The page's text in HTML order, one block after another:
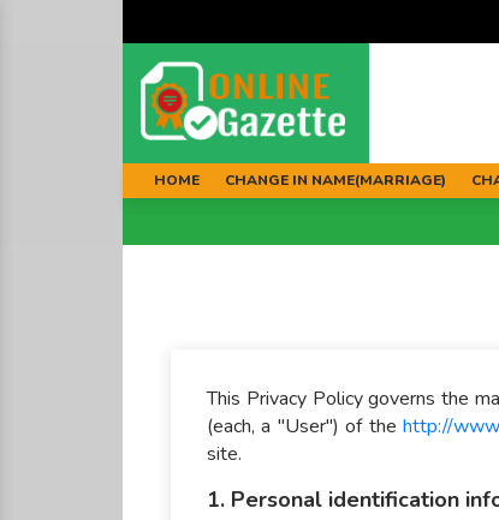
HOME CHANGE IN NAME(MARRIAGE)
This Privacy Policy governs the
(each, a "User") of thehttp://
site.
1. Personal identification